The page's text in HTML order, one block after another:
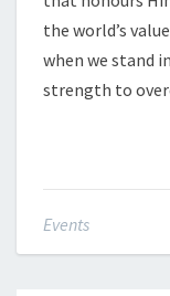
the world’s
when we stand
strength to
Events